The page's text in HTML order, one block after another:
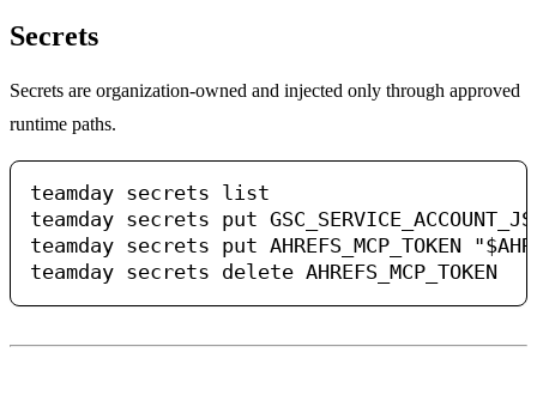
Secrets
Secrets are organization-owned and injected only through approved
runtime paths.
teamday secrets list
teamday secrets put
teamday secrets put AHREFS_MCP_TOKEN